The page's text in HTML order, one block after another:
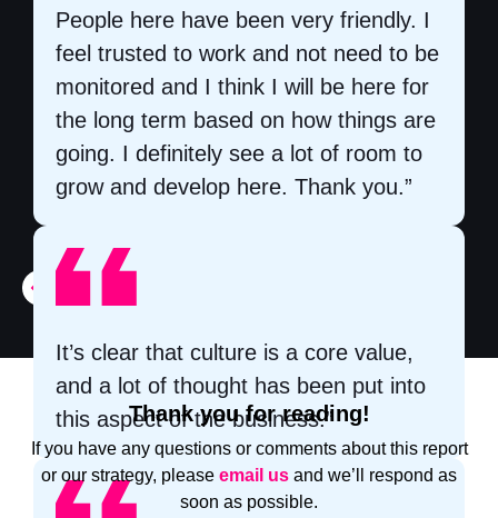
People here have been very friendly. I
feel trusted to work and not need to be
monitored and I think I will be here for
the long term based on how things are
going. I definitely see a lot of room to
grow and develop here. Thank you.”
It’s clear that culture is a core value,
and a lot of thought has been put into
this aspect of the business.”
Thank you for reading!
If you have any questions or comments about this report
or our strategy, please email us and we’ll respond as
soon as possible.